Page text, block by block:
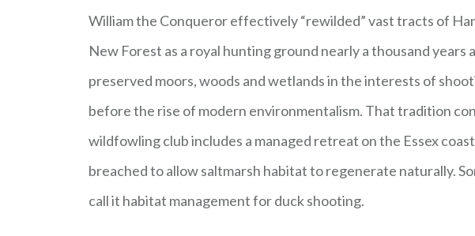
William the Conqueror effectively “rewilded” vast tracts of
New Forest as a royal hunting ground nearly a thousand years
preserved moors, woods and wetlands in the interests of
before the rise of modern environmentalism. That tradition
wildfowling club includes a managed retreat on the Essex
breached to allow saltmarsh habitat to regenerate naturally.
call it habitat management for duck shooting.